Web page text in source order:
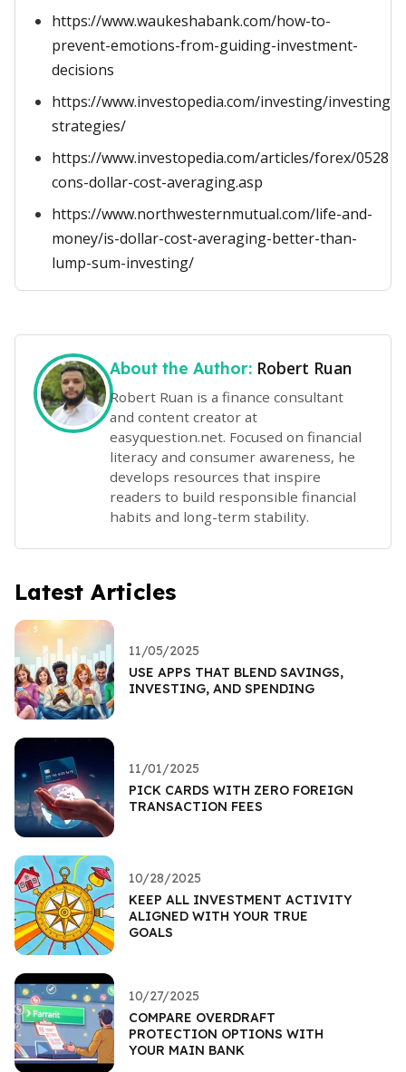
https://www.waukeshabank.com/how-to-
prevent-emotions-from-guiding-investment-
decisions
https://www.investopedia.com/investing/investing-
strategies/
https://www.investopedia.com/articles/forex/
cons-dollar-cost-averaging.asp
https://www.northwesternmutual.com/life-and-
money/is-dollar-cost-averaging-better-than-
lump-sum-investing/
About the Author: Robert Ruan
Robert Ruan is a finance consultant
and content creator at
easyquestion.net. Focused on financial
literacy and consumer awareness, he
develops resources that inspire
readers to build responsible financial
habits and long-term stability.
Latest Articles
11/05/2025
USE APPS THAT BLEND SAVINGS,
INVESTING, AND SPENDING
11/01/2025
PICK CARDS WITH ZERO FOREIGN
TRANSACTION FEES
10/28/2025
KEEP ALL INVESTMENT ACTIVITY
ALIGNED WITH YOUR TRUE
GOALS
10/27/2025
COMPARE OVERDRAFT
PROTECTION OPTIONS WITH
YOUR MAIN BANK